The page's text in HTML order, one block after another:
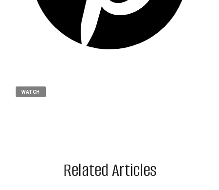
WATCH
Related Articles